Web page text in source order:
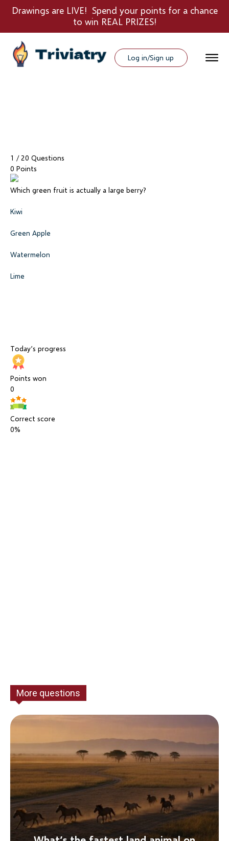
Drawings are LIVE! Spend your points for a chance
to win REAL PRIZES!
Log in/Sign up
1 / 20 Questions
0 Points
Which green fruit is actually a large berry?
Kiwi
Green Apple
Watermelon
Lime
Today’s progress
Points won
0
Correct score
0%
More questions